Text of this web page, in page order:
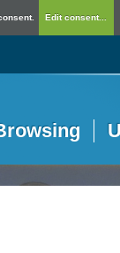
Edit consent...